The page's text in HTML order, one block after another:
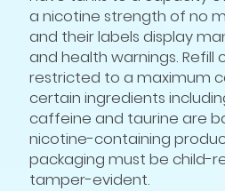
a nicotine strength of no
and their labels display
and health warnings. Refill
restricted to a maximum
certain ingredients
caffeine and taurine are
nicotine-containing
packaging must be child-
tamper-evident.